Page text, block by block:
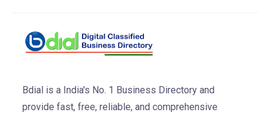
Bdial is a India's No. 1 Business Directory and
provide fast, free, reliable, and comprehensive